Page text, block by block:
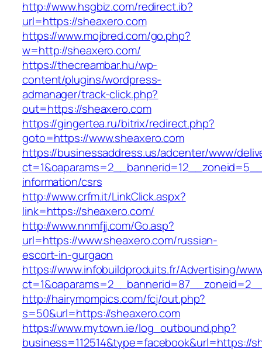
http://www.hsgbiz.com/redirect.ib?
url=https://sheaxero.com
https://www.mojbred.com/go.php?
w=http://sheaxero.com/
https://thecreambar.hu/wp-
content/plugins/wordpress-
admanager/track-click.php?
out=https://sheaxero.com
https://gingertea.ru/bitrix/redirect.php?
goto=https://www.sheaxero.com
https://businessaddress.us/adcenter/www/
information/csrs
http://www.crfm.it/LinkClick.aspx?
link=https://sheaxero.com/
http://www.nnmfjj.com/Go.asp?
url=https://www.sheaxero.com/russian-
escort-in-gurgaon
https://www.infobuildproduits.fr/Advertising/
http://hairymompics.com/fcj/out.php?
s=50&url=https://sheaxero.com
https://www.mytown.ie/log_outbound.php?
business=112514&type=facebook&url=https://